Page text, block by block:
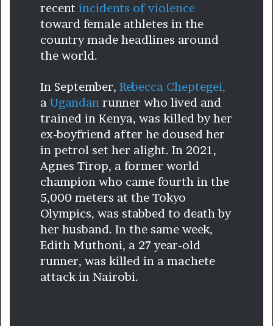
recent incidents of violence
toward female athletes in the
country made headlines around
the world.
In September, Rebecca Cheptegei,
a Ugandan runner who lived and
trained in Kenya, was killed by her
ex-boyfriend after he doused her
in petrol set her alight. In 2021,
Agnes Tirop, a former world
champion who came fourth in the
5,000 meters at the Tokyo
Olympics, was stabbed to death by
her husband. In the same week,
Edith Muthoni, a 27 year-old
runner, was killed in a machete
attack in Nairobi.